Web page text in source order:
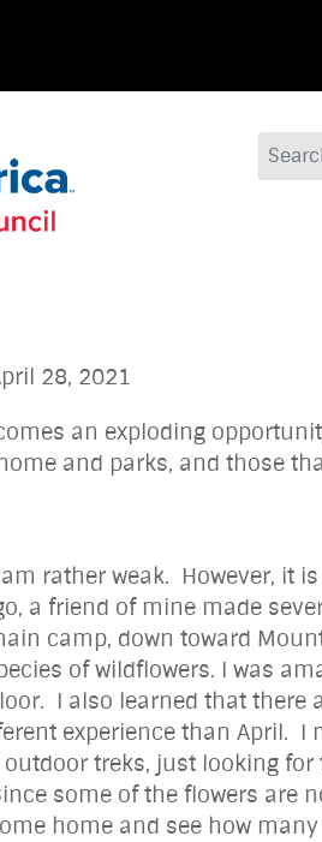
Search
28, 2021
an exploding
home and parks, and
rather weak. However,
a friend of mine made
camp, down toward
of wildflowers. I was
I also learned that
experience than April.
treks, just looking
some of the flowers are
home and see how